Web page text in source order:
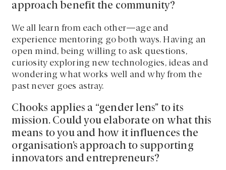
approach benefit the community?
We all learn from each other—age and
experience mentoring go both ways. Having an
open mind, being willing to ask questions,
curiosity exploring new technologies, ideas and
wondering what works well and why from the
past never goes astray.
Chooks applies a “gender lens” to its
mission. Could you elaborate on what this
means to you and how it influences the
organisation’s approach to supporting
innovators and entrepreneurs?